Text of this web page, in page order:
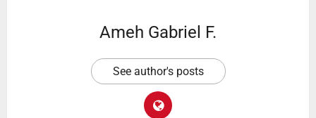
Ameh Gabriel F.
See author's posts